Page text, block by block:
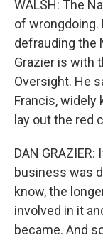
WALSH: The
of wrongdoing.
defrauding the
Grazier is with
Oversight. He
Francis, widely
lay out the red
DAN
business was
know, the
involved in it
became. And